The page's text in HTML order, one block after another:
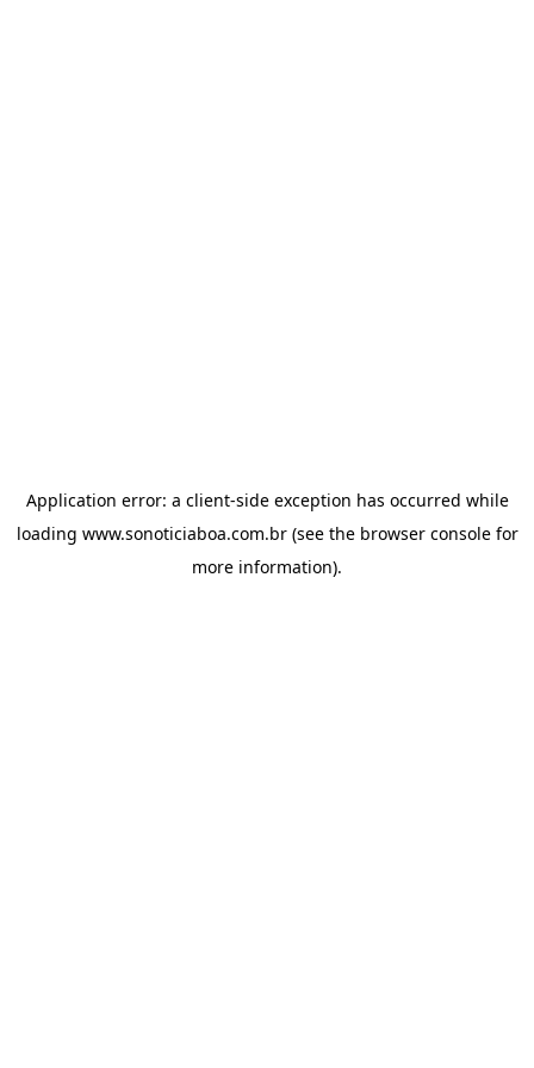
Application error: a client-side exception has occurred while
loading www.sonoticiaboa.com.br(see the browser consolefor
more information).